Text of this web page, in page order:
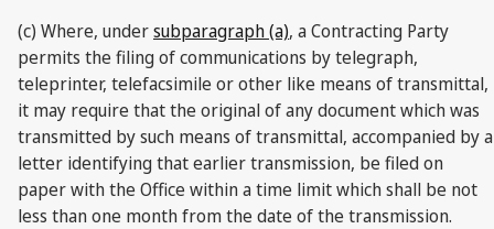
(c) Where, undersubparagraph (a), a Contracting Party
permits the filing of communications by telegraph,
teleprinter, telefacsimile or other like means of transmittal,
it may require that the original of any document which was
transmitted by such means of transmittal, accompanied by a
letter identifying that earlier transmission, be filed on
paper with the Office within a time limit which shall be not
less than one month from the date of the transmission.